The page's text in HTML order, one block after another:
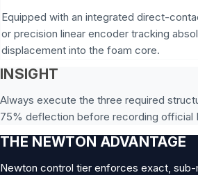
Equipped with an integrated direct-
or precision linear encoder tracking
displacement into the foam core.
INSIGHT
Always execute the three required
75% deflection before recording official
THE NEWTON ADVANTAGE
Newton control tier enforces exact,